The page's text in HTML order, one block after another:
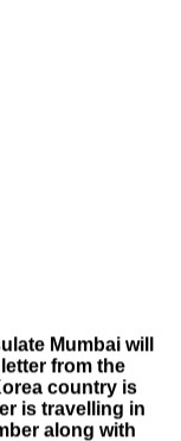
Mumbai will
from the
country is
is travelling in
along with